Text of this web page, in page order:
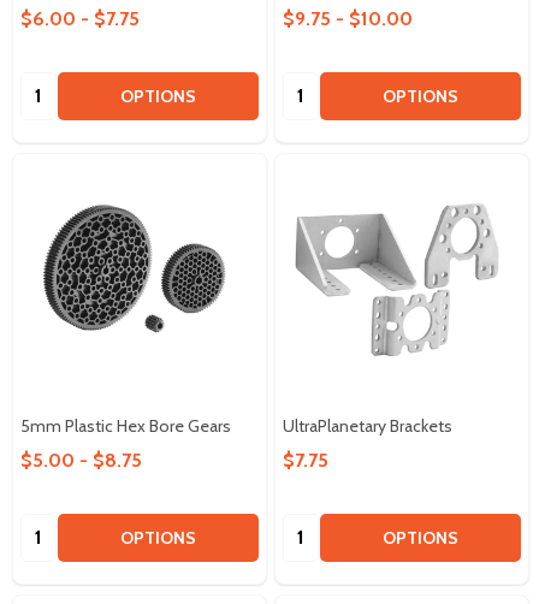
$6.00 - $7.75
Quantity: OPTIONS
$9.75 - $10.00
Quantity: OPTIONS
5mm Plastic Hex Bore Gears
$5.00 - $8.75
Quantity: OPTIONS
UltraPlanetary Brackets
$7.75
Quantity: OPTIONS